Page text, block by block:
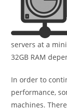
servers at a
32GB RAM
In order to
performance,
machines.